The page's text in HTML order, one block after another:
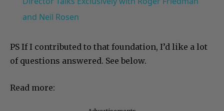
Director Talks Exclusively with Roger Friedman
PS If I contributed to that foundation, I’d like a lot